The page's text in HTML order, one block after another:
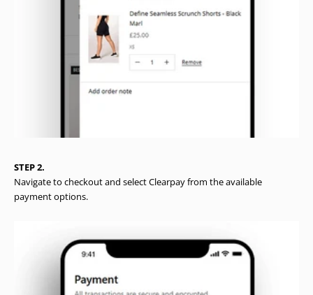
STEP 2.
Navigate to checkout and select Clearpay from the available
payment options.